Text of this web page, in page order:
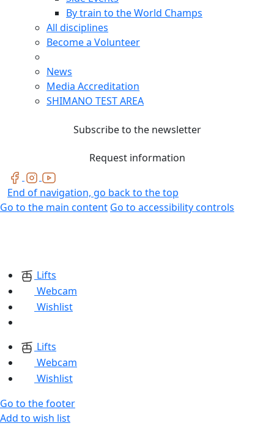
By train to the World Champs
All disciplines
Become a Volunteer
News
Media Accreditation
SHIMANO TEST AREA
Subscribe to the newsletter
Request information
End of navigation, go back to the top
Go to the main content Go to accessibility controls
Lifts
Webcam
Wishlist
Lifts
Webcam
Wishlist
Go to the footer
Add to wish list